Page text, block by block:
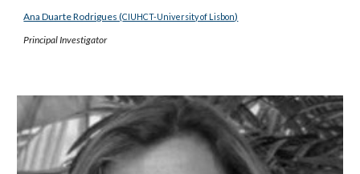
Ana Duarte Rodrigues (CIUHCT-University of Lisbon)
Principal Investigator